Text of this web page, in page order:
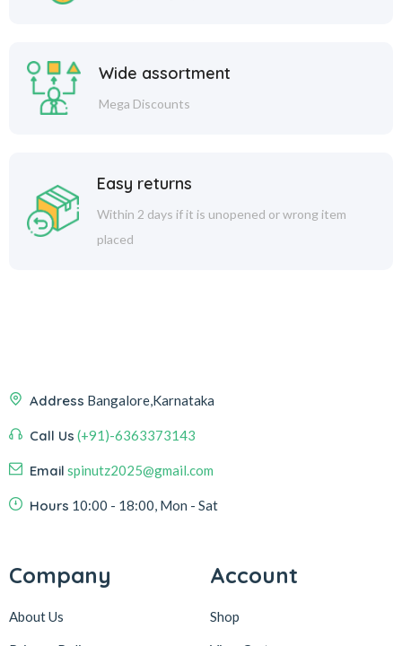
Wide assortment
Mega Discounts
Easy returns
Within 2 days if it is unopened or wrong item
placed
Address Bangalore,Karnataka
Call Us (+91)-6363373143
Email spinutz2025@gmail.com
Hours 10:00 - 18:00, Mon - Sat
Company
About Us
Account
Shop